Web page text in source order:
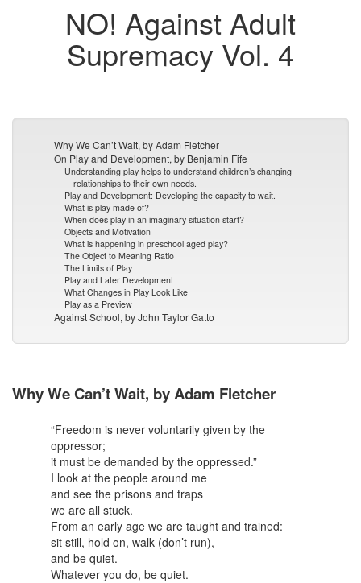
NO! Against Adult
Supremacy Vol. 4
Why We Can’t Wait, by Adam Fletcher
On Play and Development, by Benjamin Fife
Understanding play helps to understand children’s changing
relationships to their own needs.
Play and Development: Developing the capacity to wait.
What is play made of?
When does play in an imaginary situation start?
Objects and Motivation
What is happening in preschool aged play?
The Object to Meaning Ratio
The Limits of Play
Play and Later Development
What Changes in Play Look Like
Play as a Preview
Against School, by John Taylor Gatto
Why We Can’t Wait, by Adam Fletcher
“Freedom is never voluntarily given by the
oppressor;
it must be demanded by the oppressed.”
I look at the people around me
and see the prisons and traps
we are all stuck.
From an early age we are taught and trained:
sit still, hold on, walk (don’t run),
and be quiet.
Whatever you do, be quiet.